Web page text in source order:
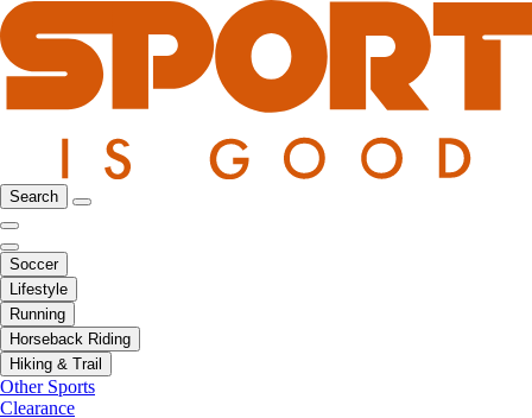
Search
Soccer
Lifestyle
Running
Horseback Riding
Hiking & Trail
Other Sports
Clearance